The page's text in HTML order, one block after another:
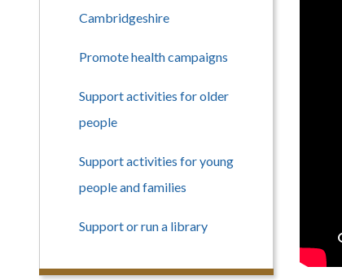
Cambridgeshire
Promote health campaigns
Support activities for older
people
Support activities for young
people and families
Support or run a library